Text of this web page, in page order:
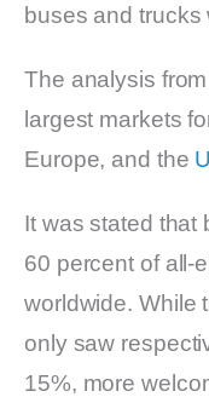
buses and trucks
The analysis
largest markets
Europe, and the
It was stated that
60 percent of all-
worldwide. While
only saw
15%, more